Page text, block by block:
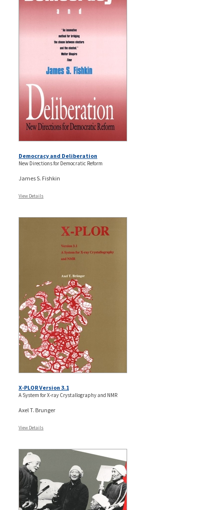
Democracy and Deliberation
New Directions for Democratic Reform
James S. Fishkin
View Details
X-PLOR Version 3.1
A System for X-ray Crystallography and NMR
Axel T. Brunger
View Details